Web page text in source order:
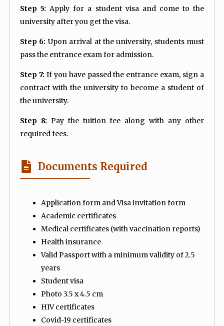
Step 5: Apply for a student visa and come to the
university after you get the visa.
Step 6: Upon arrival at the university, students must
pass the entrance exam for admission.
Step 7: If you have passed the entrance exam, sign a
contract with the university to become a student of
the university.
Step 8: Pay the tuition fee along with any other
required fees.
Documents Required
Application form and Visa invitation form
Academic certificates
Medical certificates (with vaccination reports)
Health insurance
Valid Passport with a minimum validity of 2.5
years
Student visa
Photo 3.5 x 4.5 cm
HIV certificates
Covid-19 certificates